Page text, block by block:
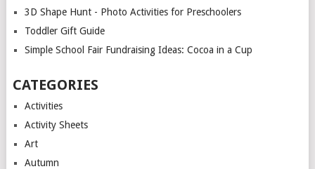
3D Shape Hunt - Photo Activities for Preschoolers
Toddler Gift Guide
Simple School Fair Fundraising Ideas: Cocoa in a Cup
CATEGORIES
Activities
Activity Sheets
Art
Autumn